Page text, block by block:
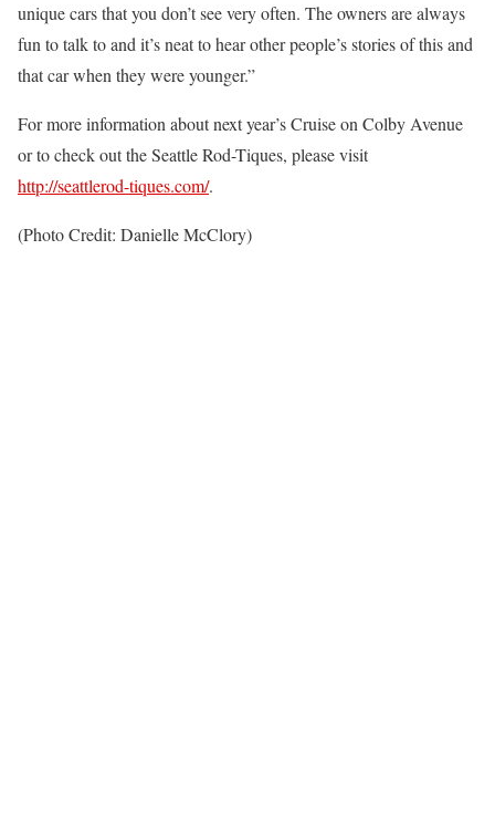
unique cars that you don’t see very often. The owners are always
fun to talk to and it’s neat to hear other people’s stories of this and
that car when they were younger.”
For more information about next year’s Cruise on Colby Avenue
or to check out the Seattle Rod-Tiques, please visit
http://seattlerod-tiques.com/.
(Photo Credit: Danielle McClory)